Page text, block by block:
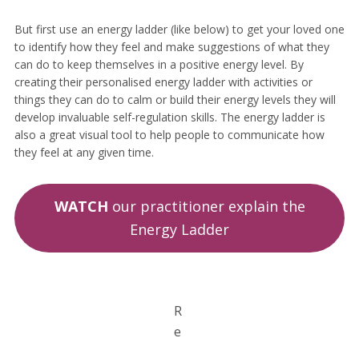
But first use an energy ladder (like below) to get your loved one
to identify how they feel and make suggestions of what they
can do to keep themselves in a positive energy level. By
creating their personalised energy ladder with activities or
things they can do to calm or build their energy levels they will
develop invaluable self-regulation skills. The energy ladder is
also a great visual tool to help people to communicate how
they feel at any given time.
WATCH our practitioner explain the
Energy Ladder
R
e